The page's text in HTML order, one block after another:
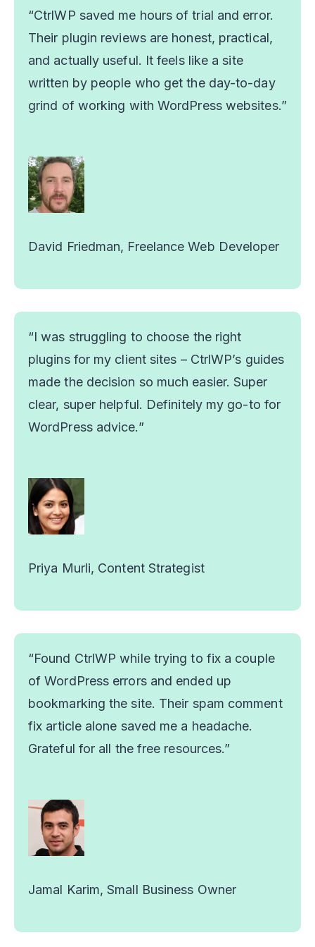
“CtrlWP saved me hours of trial and error.
Their plugin reviews are honest, practical,
and actually useful. It feels like a site
written by people who get the day-to-day
grind of working with WordPress websites.”
David Friedman, Freelance Web Developer
“I was struggling to choose the right
plugins for my client sites – CtrlWP’s guides
made the decision so much easier. Super
clear, super helpful. Definitely my go-to for
WordPress advice.”
Priya Murli, Content Strategist
“Found CtrlWP while trying to fix a couple
of WordPress errors and ended up
bookmarking the site. Their spam comment
fix article alone saved me a headache.
Grateful for all the free resources.”
Jamal Karim, Small Business Owner